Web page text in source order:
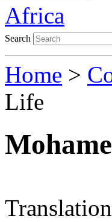
Search
Home >
Life